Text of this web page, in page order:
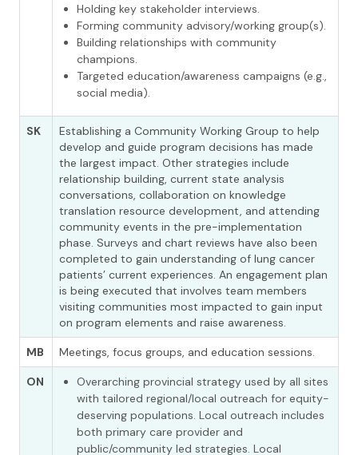
Holding key stakeholder interviews.
Forming community advisory/working group(s).
Building relationships with community
champions.
Targeted education/awareness campaigns (e.g.,
social media).
SK
Establishing a Community Working Group to help
develop and guide program decisions has made
the largest impact. Other strategies include
relationship building, current state analysis
conversations, collaboration on knowledge
translation resource development, and attending
community events in the pre-implementation
phase. Surveys and chart reviews have also been
completed to gain understanding of lung cancer
patients’ current experiences. An engagement plan
is being executed that involves team members
visiting communities most impacted to gain input
on program elements and raise awareness.
MB Meetings, focus groups, and education sessions.
ON
Overarching provincial strategy used by all sites
with tailored regional/local outreach for equity-
deserving populations. Local outreach includes
both primary care provider and
public/community led strategies. Local